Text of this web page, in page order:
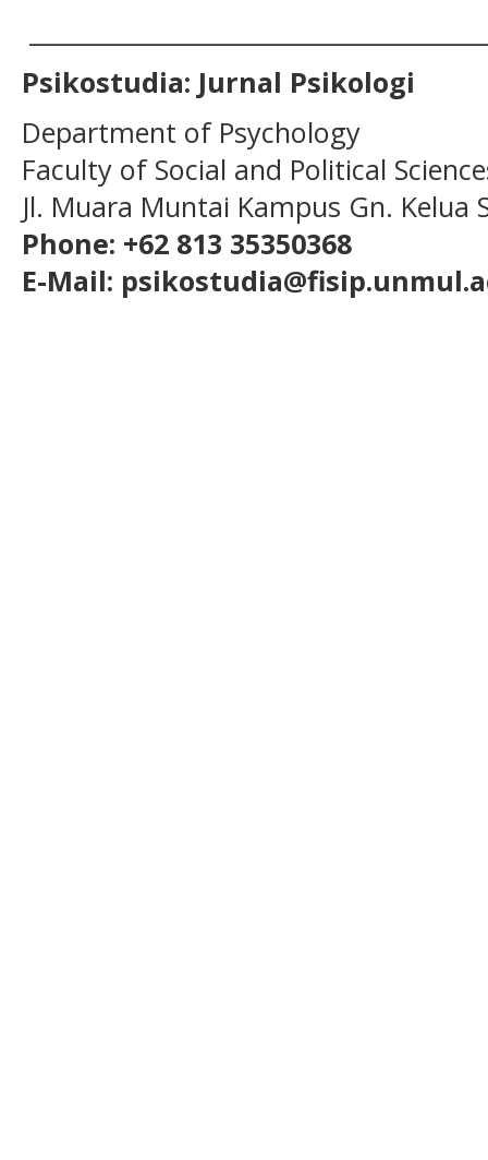
Psikostudia: Jurnal Psikologi
Department of Psychology
Faculty of Social and Political
Jl. Muara Muntai Kampus Gn. Kelua
Phone: +62 813 35350368
E-Mail: